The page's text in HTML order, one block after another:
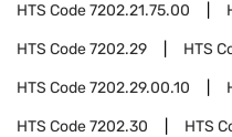
HTS Code7202.21.75.00
HTS Code7202.29 HTS
HTS Code7202.29.00.10
HTS Code7202.30 HTS